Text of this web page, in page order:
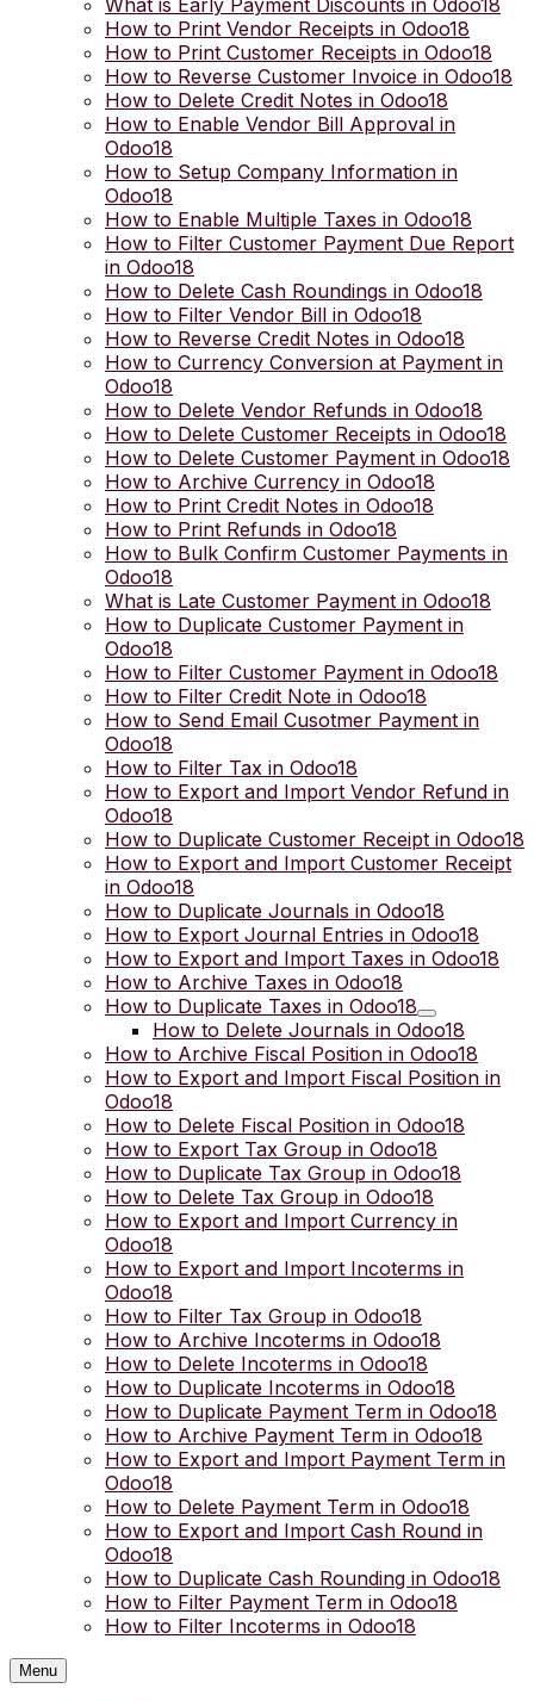
What is Early Payment Discounts in Odoo18
How to Print Vendor Receipts in Odoo18
How to Print Customer Receipts in Odoo18
How to Reverse Customer Invoice in Odoo18
How to Delete Credit Notes in Odoo18
How to Enable Vendor Bill Approval in
Odoo18
How to Setup Company Information in
Odoo18
How to Enable Multiple Taxes in Odoo18
How to Filter Customer Payment Due Report
in Odoo18
How to Delete Cash Roundings in Odoo18
How to Filter Vendor Bill in Odoo18
How to Reverse Credit Notes in Odoo18
How to Currency Conversion at Payment in
Odoo18
How to Delete Vendor Refunds in Odoo18
How to Delete Customer Receipts in Odoo18
How to Delete Customer Payment in Odoo18
How to Archive Currency in Odoo18
How to Print Credit Notes in Odoo18
How to Print Refunds in Odoo18
How to Bulk Confirm Customer Payments in
Odoo18
What is Late Customer Payment in Odoo18
How to Duplicate Customer Payment in
Odoo18
How to Filter Customer Payment in Odoo18
How to Filter Credit Note in Odoo18
How to Send Email Cusotmer Payment in
Odoo18
How to Filter Tax in Odoo18
How to Export and Import Vendor Refund in
Odoo18
How to Duplicate Customer Receipt in Odoo18
How to Export and Import Customer Receipt
in Odoo18
How to Duplicate Journals in Odoo18
How to Export Journal Entries in Odoo18
How to Export and Import Taxes in Odoo18
How to Archive Taxes in Odoo18
How to Duplicate Taxes in Odoo18
How to Delete Journals in Odoo18
How to Archive Fiscal Position in Odoo18
How to Export and Import Fiscal Position in
Odoo18
How to Delete Fiscal Position in Odoo18
How to Export Tax Group in Odoo18
How to Duplicate Tax Group in Odoo18
How to Delete Tax Group in Odoo18
How to Export and Import Currency in
Odoo18
How to Export and Import Incoterms in
Odoo18
How to Filter Tax Group in Odoo18
How to Archive Incoterms in Odoo18
How to Delete Incoterms in Odoo18
How to Duplicate Incoterms in Odoo18
How to Duplicate Payment Term in Odoo18
How to Archive Payment Term in Odoo18
How to Export and Import Payment Term in
Odoo18
How to Delete Payment Term in Odoo18
How to Export and Import Cash Round in
Odoo18
How to Duplicate Cash Rounding in Odoo18
How to Filter Payment Term in Odoo18
How to Filter Incoterms in Odoo18
Menu